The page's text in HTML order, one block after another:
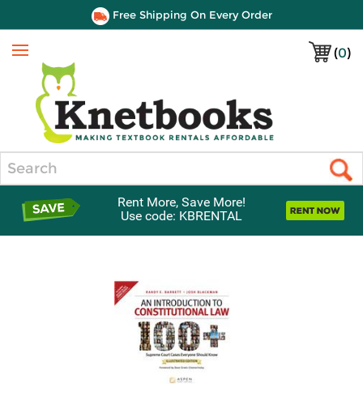
Free Shipping On Every Order
(0)
Menu
Rent More, Save More!
Use code: KBRENTAL